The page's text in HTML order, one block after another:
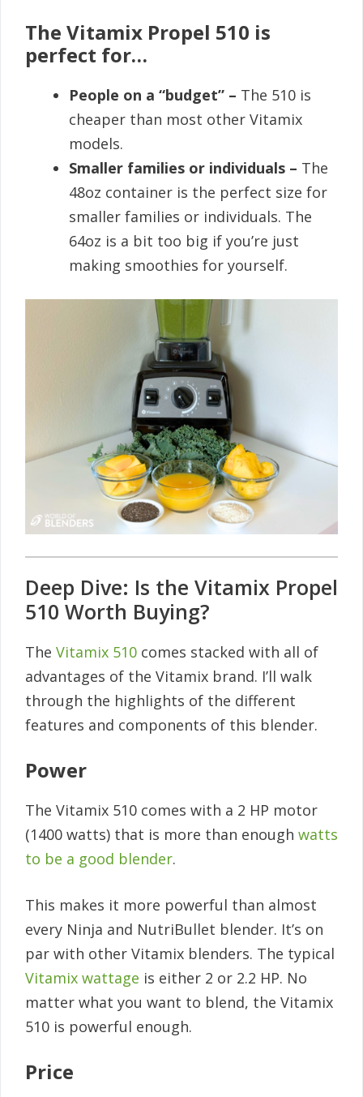
The Vitamix Propel 510 is
perfect for…
People on a “budget” – The 510 is
cheaper than most other Vitamix
models.
Smaller families or individuals – The
48oz container is the perfect size for
smaller families or individuals. The
64oz is a bit too big if you’re just
making smoothies for yourself.
Deep Dive: Is the Vitamix Propel
510 Worth Buying?
The Vitamix 510 comes stacked with all of
advantages of the Vitamix brand. I’ll walk
through the highlights of the different
features and components of this blender.
Power
The Vitamix 510 comes with a 2 HP motor
(1400 watts) that is more than enough watts
to be a good blender.
This makes it more powerful than almost
every Ninja and NutriBullet blender. It’s on
par with other Vitamix blenders. The typical
Vitamix wattage is either 2 or 2.2 HP. No
matter what you want to blend, the Vitamix
510 is powerful enough.
Price